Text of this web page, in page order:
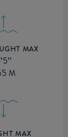
MAX
M
MAX